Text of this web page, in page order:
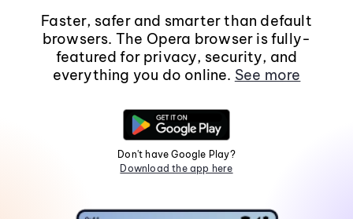
Faster, safer and smarter than default
browsers. The Opera browser is fully-
featured for privacy, security, and
everything you do online. See more
Don't have Google Play?
Download the app here